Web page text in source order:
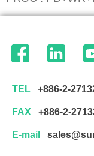
TEL +886-2-
FAX +886-2-
E-mail